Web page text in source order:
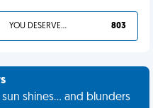
YOU DESERVED IT 803
shines... and blunders